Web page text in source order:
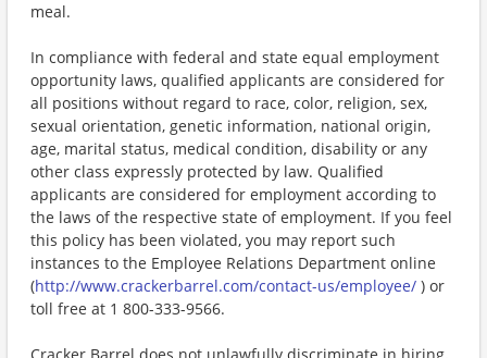
meal.
In compliance with federal and state equal employment
opportunity laws, qualified applicants are considered for
all positions without regard to race, color, religion, sex,
sexual orientation, genetic information, national origin,
age, marital status, medical condition, disability or any
other class expressly protected by law. Qualified
applicants are considered for employment according to
the laws of the respective state of employment. If you feel
this policy has been violated, you may report such
instances to the Employee Relations Department online
(http://www.crackerbarrel.com/contact-us/employee/ ) or
toll free at 1 800-333-9566.